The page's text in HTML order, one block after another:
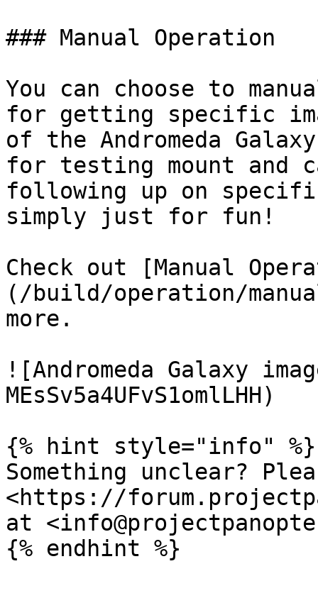
### Manual Operation
You can choose to
for getting specific
of the Andromeda
for testing mount and
following up on
simply just for fun!
Check out [Manual
(/build/operation/
more.
![Andromeda Galaxy
MEsSv5a4UFvS1omlLHH)
{% hint style="info" %}
Something unclear?
<https://
at
{% endhint %}